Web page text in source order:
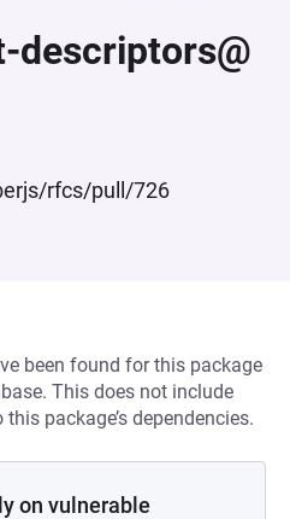
descriptors@
rfcs/pull/726
been found for this package
This does not include
package’s dependencies.
on vulnerable